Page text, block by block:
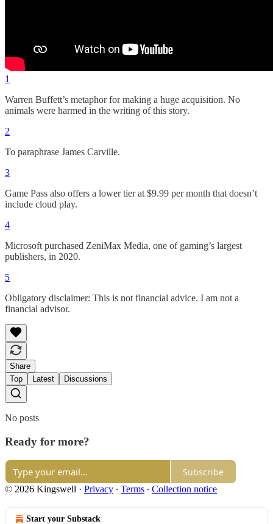
1
Warren Buffett’s metaphor for making a huge acquisition. No
animals were harmed in the writing of this story.
2
To paraphrase James Carville.
3
Game Pass also offers a lower tier at $9.99 per month that doesn’t
include cloud play.
4
Microsoft purchased ZeniMax Media, one of gaming’s largest
publishers, in 2020.
5
Obligatory disclaimer: This is not financial advice. I am not a
financial advisor.
Share
Top
Latest Discussions
No posts
Ready for more?
Subscribe
© 2026 Kingswell · Privacy ∙ Terms ∙ Collection notice
Start your Substack